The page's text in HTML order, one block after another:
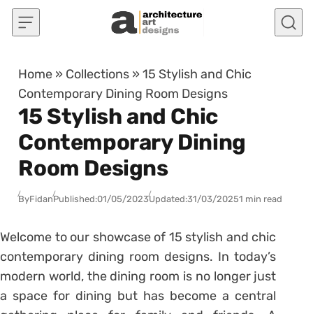
Skip to content
Home » Collections »15 Stylish and Chic
Contemporary Dining Room Designs
15 Stylish and Chic
Contemporary Dining
Room Designs
ByFidanPublished:01/05/2023Updated:31/03/20251 min read
Welcome to our showcase of 15 stylish and chic
contemporary dining room designs. In today’s
modern world, the dining room is no longer just
a space for dining but has become a central